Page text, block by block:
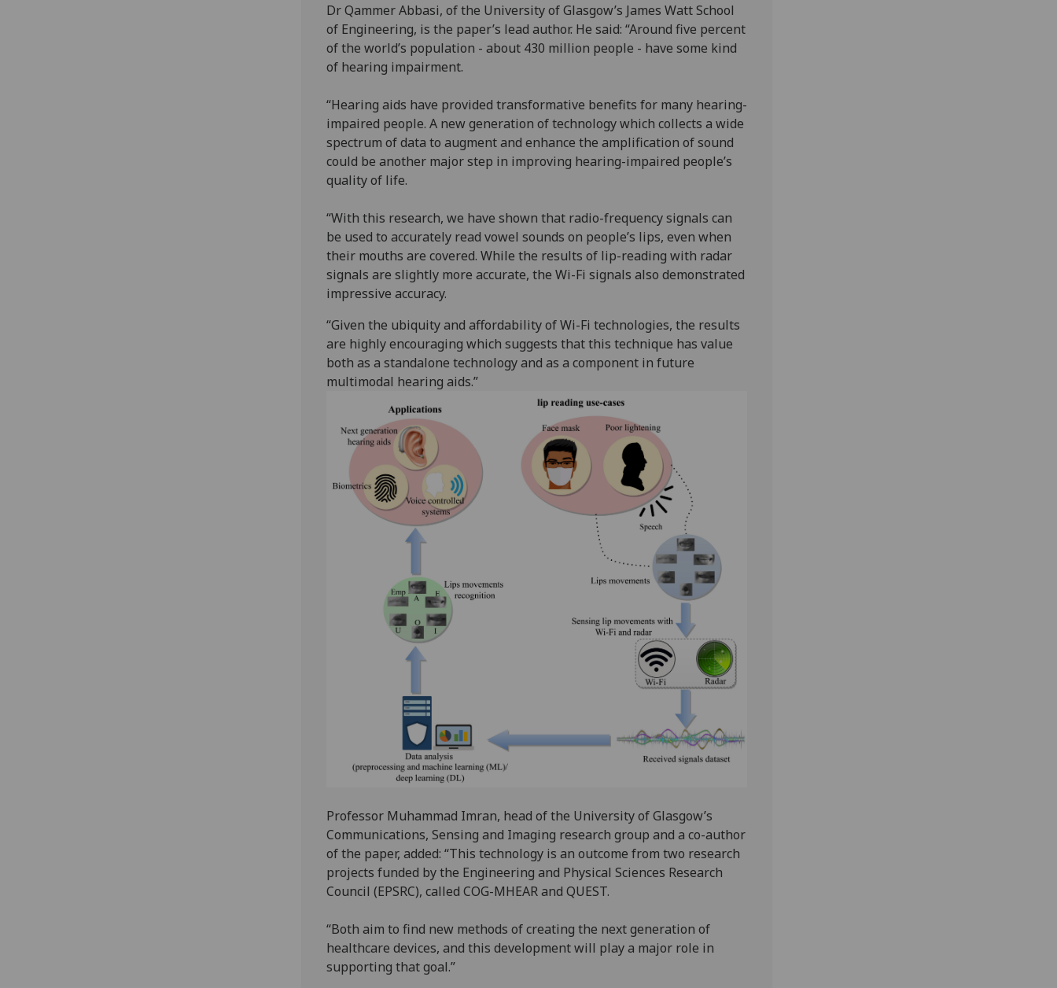
Dr Qammer Abbasi, of the University of Glasgow’s James Watt School
of Engineering, is the paper’s lead author. He said: “Around five percent
of the world’s population - about 430 million people - have some kind
of hearing impairment.
“Hearing aids have provided transformative benefits for many hearing-
impaired people. A new generation of technology which collects a wide
spectrum of data to augment and enhance the amplification of sound
could be another major step in improving hearing-impaired people’s
quality of life.
“With this research, we have shown that radio-frequency signals can
be used to accurately read vowel sounds on people’s lips, even when
their mouths are covered. While the results of lip-reading with radar
signals are slightly more accurate, the Wi-Fi signals also demonstrated
impressive accuracy.
“Given the ubiquity and affordability of Wi-Fi technologies, the results
are highly encouraging which suggests that this technique has value
both as a standalone technology and as a component in future
multimodal hearing aids.”
Professor Muhammad Imran, head of the University of Glasgow’s
Communications, Sensing and Imaging research group and a co-author
of the paper, added: “This technology is an outcome from two research
projects funded by the Engineering and Physical Sciences Research
Council (EPSRC), called COG-MHEAR and QUEST.
“Both aim to find new methods of creating the next generation of
healthcare devices, and this development will play a major role in
supporting that goal.”